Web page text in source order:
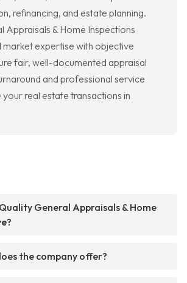
refinancing, and estate planning.
Appraisals & Home Inspections
market expertise with objective
fair, well-documented appraisal
and professional service
your real estate transactions in
General Appraisals & Home
the company offer?